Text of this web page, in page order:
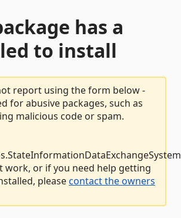
has a
to install
report using the form below -
for abusive packages, such as
malicious code or spam.
work, or if you need help getting
pleasecontact the owners